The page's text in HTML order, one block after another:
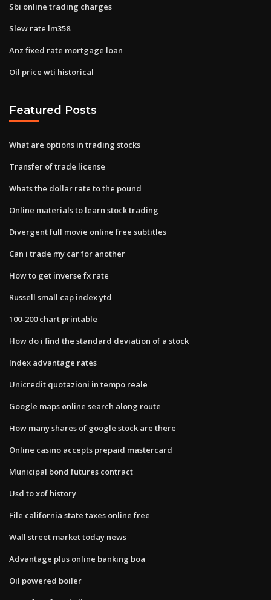
Sbi online trading charges
Slew rate lm358
Anz fixed rate mortgage loan
Oil price wti historical
Featured Posts
What are options in trading stocks
Transfer of trade license
Whats the dollar rate to the pound
Online materials to learn stock trading
Divergent full movie online free subtitles
Can i trade my car for another
How to get inverse fx rate
Russell small cap index ytd
100-200 chart printable
How do i find the standard deviation of a stock
Index advantage rates
Unicredit quotazioni in tempo reale
Google maps online search along route
How many shares of google stock are there
Online casino accepts prepaid mastercard
Municipal bond futures contract
Usd to xof history
File california state taxes online free
Wall street market today news
Advantage plus online banking boa
Oil powered boiler